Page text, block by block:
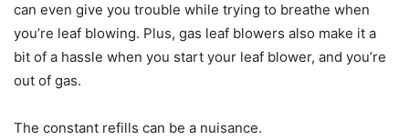
can even give you trouble while trying to breathe when
you’re leaf blowing. Plus, gas leaf blowers also make it a
bit of a hassle when you start your leaf blower, and you’re
out of gas.
The constant refills can be a nuisance.